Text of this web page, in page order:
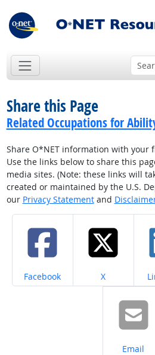
Share this Page
Related Occupations for
Share O*NET information with your
Use the links below to share this
media sites. (Note: these links will
created or maintained by the U.S.
our Privacy Statementand
Share on
Facebook Share on
X
Share on
Email